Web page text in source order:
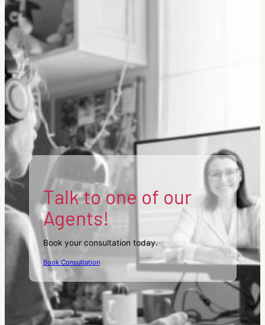
Talk to one of our
Agents!
Book your consultation today.
Book Consultation